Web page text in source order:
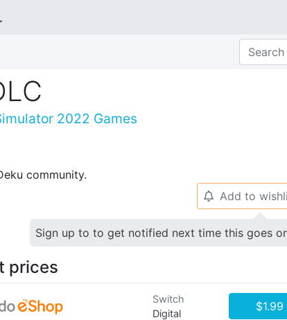
2022 Games
community.
🔔 Add to
Sign up to to get notified next time this goes
prices
Switch
Digital
$1.99